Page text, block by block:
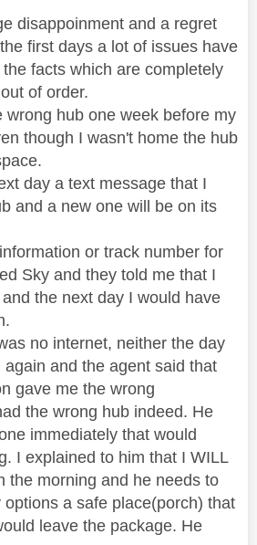
disappoinment and a regret
first days a lot of issues have
facts which are completely
of order.
wrong hub one week before my
though I wasn't home the hub
day a text message that I
and a new one will be on its
or track number for
Sky and they told me that I
the next day I would have
no internet, neither the day
and the agent said that
gave me the wrong
the wrong hub indeed. He
immediately that would
I explained to him that I WILL
the morning and he needs to
a safe place(porch) that
leave the package. He